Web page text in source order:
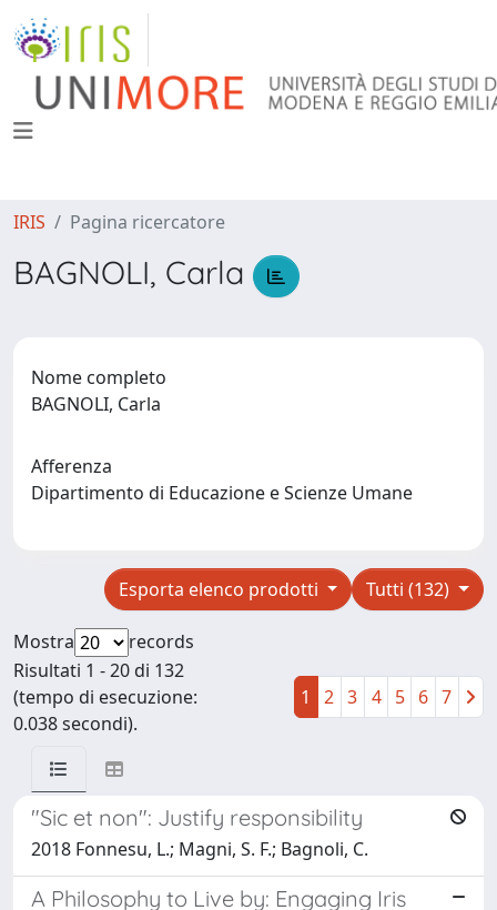
IRIS Pagina ricercatore
BAGNOLI, Carla
Nome completo
BAGNOLI, Carla
Afferenza
Dipartimento di Educazione e Scienze Umane
Tutti (132)
Esporta elenco prodotti
Mostra
records
Risultati 1 - 20 di 132
(tempo di esecuzione:
0.038 secondi).
1 2 3 4 5 6 7
"Sic et non": Justify responsibility
2018 Fonnesu, L.; Magni, S. F.; Bagnoli, C.
A Philosophy to Live by: Engaging Iris